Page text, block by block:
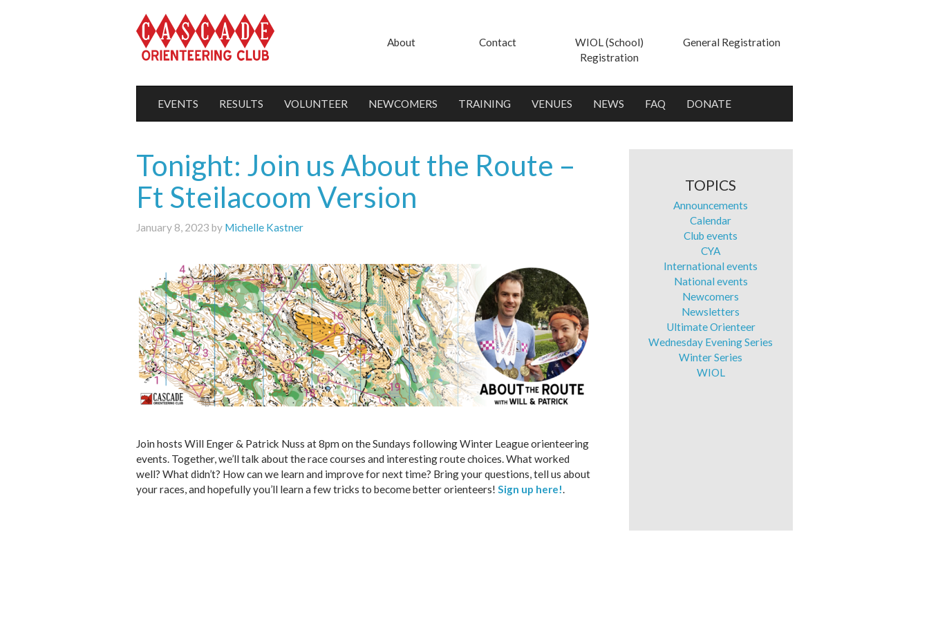
About Contact
WIOL (School)
Registration
General Registration
EVENTS RESULTS VOLUNTEER NEWCOMERS TRAINING VENUES NEWS FAQ DONATE
Tonight: Join us About the Route –
Ft Steilacoom Version
January 8, 2023 by Michelle Kastner
Join hosts Will Enger & Patrick Nuss at 8pm on the Sundays following Winter League orienteering
events. Together, we’ll talk about the race courses and interesting route choices. What worked
well? What didn’t? How can we learn and improve for next time? Bring your questions, tell us about
your races, and hopefully you’ll learn a few tricks to become better orienteers! Sign up here!
TOPICS
Announcements
Calendar
Club events
CYA
International events
National events
Newcomers
Newsletters
Ultimate Orienteer
Wednesday Evening Series
Winter Series
WIOL